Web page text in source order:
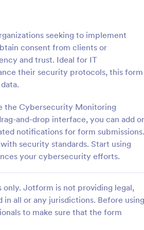
seeking to implement
consent from clients or
and trust. Ideal for IT
their security protocols, this form
the Cybersecurity Monitoring
and-drop interface, you can add or
notifications for form submissions.
security standards. Start using
your cybersecurity efforts.
Jotform is not providing legal,
all or any jurisdictions. Before using
to make sure that the form
:
Using this amazing Tattoo
Template will definitely improve
process of getting consent from
Go to Category:
Salon Forms